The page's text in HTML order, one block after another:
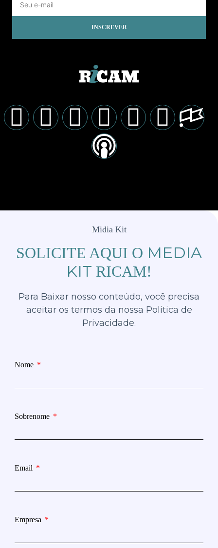
INSCREVER
Midia Kit
SOLICITE AQUI O MEDIA
KIT RICAM!
Para Baixar nosso conteúdo, você precisa
aceitar os termos da nossa Politica de
Privacidade.
Nome
Sobrenome
Email
Empresa